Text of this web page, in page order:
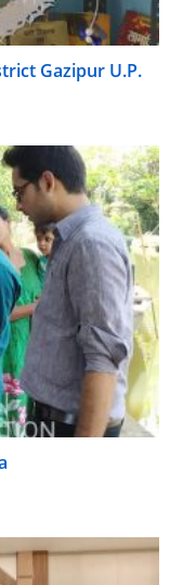
Gazipur U.P.